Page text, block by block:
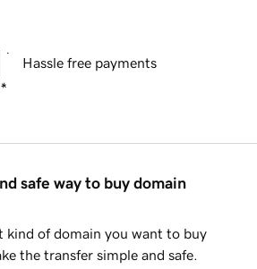
Hassle free payments
safe way to buy domain
kind of domain you want to buy
the transfer simple and safe.